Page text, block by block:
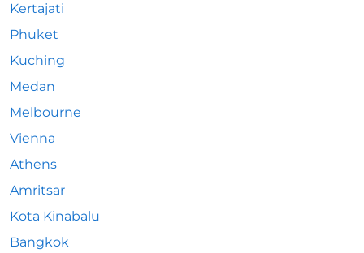
Kertajati
Phuket
Kuching
Medan
Melbourne
Vienna
Athens
Amritsar
Kota Kinabalu
Bangkok